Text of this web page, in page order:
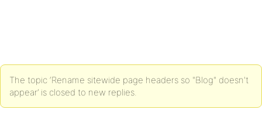
if ( defined( 'BP_ENABLE_MULTIBLOG' ) ) {
The topic ‘Rename sitewide page headers so "Blog" doesn't
appear’ is closed to new replies.